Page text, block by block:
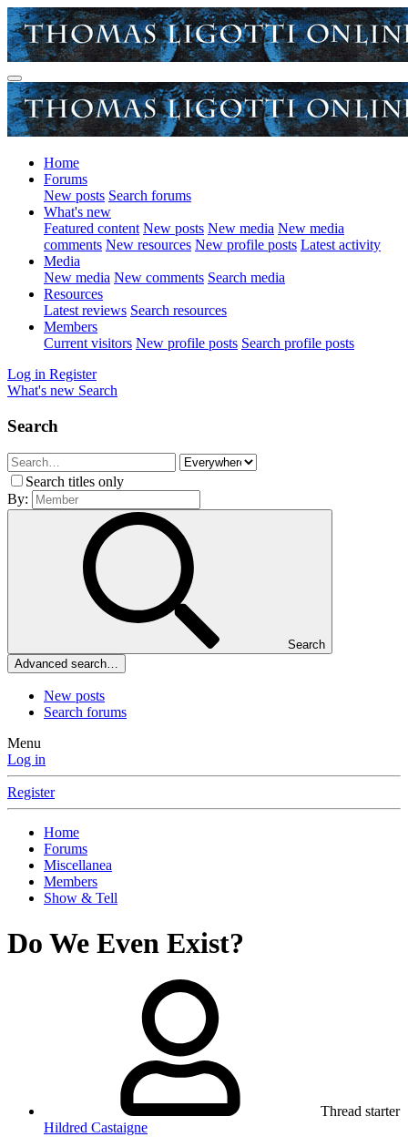
Home
Forums
New posts Search forums
What's new
Featured content New posts New media New media
comments New resources New profile posts Latest activity
Media
New media New comments Search media
Resources
Latest reviews Search resources
Members
Current visitors New profile posts Search profile posts
Log in Register
What's new Search
Search
Search titles only
By:
Search
Advanced search…
New posts
Search forums
Menu
Log in
Register
Home
Forums
Miscellanea
Members
Show & Tell
Do We Even Exist?
Thread starter
Hildred Castaigne